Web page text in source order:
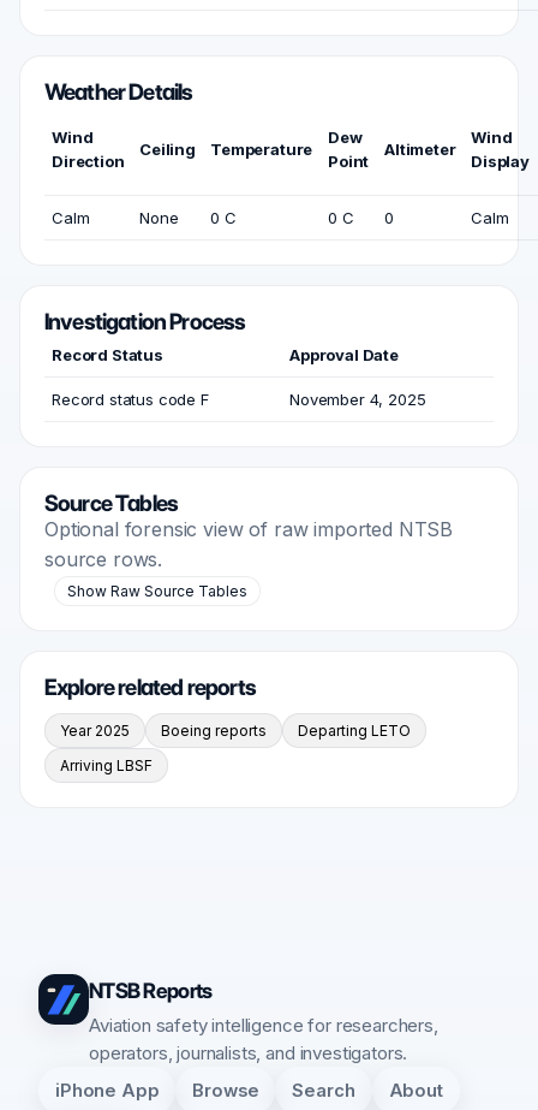
Weather Details
Wind
Direction
Ceiling Temperature
Dew
Point
Altimeter
Wind
Display
Calm None 0 C 0 C 0 Calm
Investigation Process
Record Status Approval Date
Record status code F November 4, 2025
Source Tables
Optional forensic view of raw imported NTSB
source rows.
Show Raw Source Tables
Explore related reports
Year 2025 Boeing reports
Departing LETO
Arriving LBSF
NTSB Reports
Aviation safety intelligence for researchers,
operators, journalists, and investigators.
iPhone App Browse Search About